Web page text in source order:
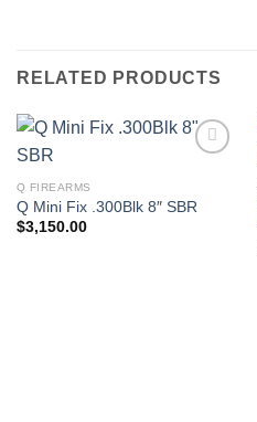
RELATED PRODUCTS
Q FIREARMS
Q Mini Fix .300Blk 8″ SBR
$3,150.00